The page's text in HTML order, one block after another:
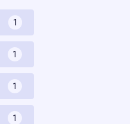
1
1
1
1